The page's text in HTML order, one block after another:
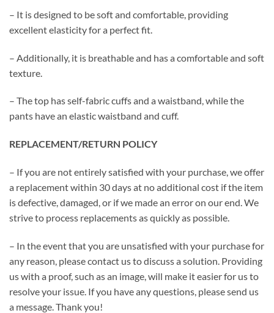
– It is designed to be soft and comfortable, providing
excellent elasticity for a perfect fit.
– Additionally, it is breathable and has a comfortable and soft
texture.
– The top has self-fabric cuffs and a waistband, while the
pants have an elastic waistband and cuff.
REPLACEMENT/RETURN POLICY
– If you are not entirely satisfied with your purchase, we offer
a replacement within 30 days at no additional cost if the item
is defective, damaged, or if we made an error on our end. We
strive to process replacements as quickly as possible.
– In the event that you are unsatisfied with your purchase for
any reason, please contact us to discuss a solution. Providing
us with a proof, such as an image, will make it easier for us to
resolve your issue. If you have any questions, please send us
a message. Thank you!